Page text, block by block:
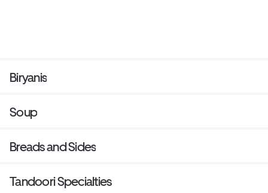
Biryanis
Soup
Breads and Sides
Tandoori Specialties